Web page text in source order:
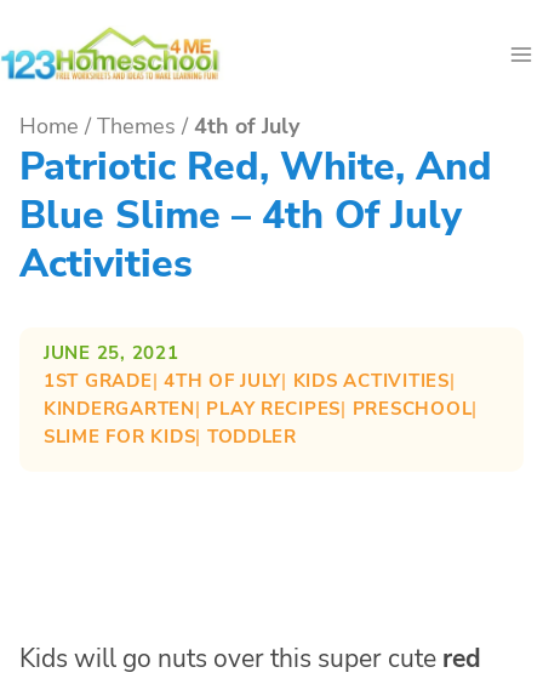
to
Home / Themes / 4th of July
Patriotic Red, White, And
Blue Slime – 4th Of July
Activities
JUNE 25, 2021
1ST GRADE| 4TH OF JULY| KIDS ACTIVITIES
KINDERGARTEN| PLAY RECIPES| PRESCHOOL
SLIME FOR KIDS| TODDLER
Kids will go nuts over this super cute red